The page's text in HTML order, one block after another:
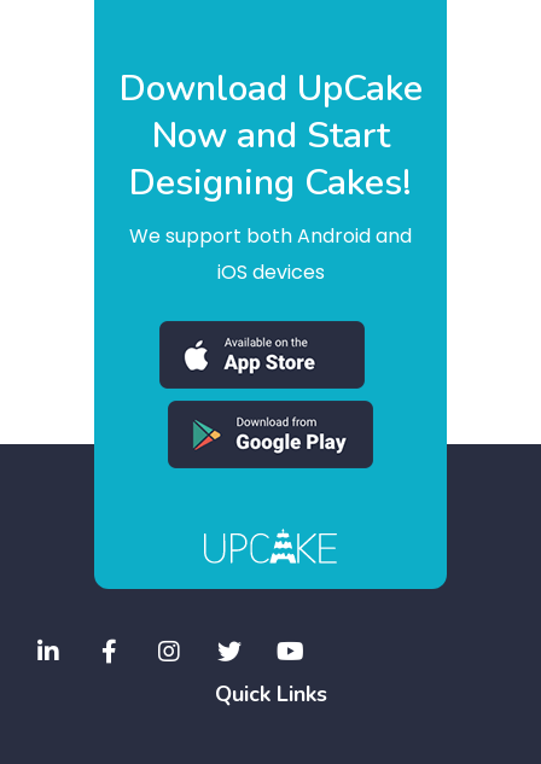
Download UpCake
Now and Start
Designing Cakes!
We support both Android and
iOS devices
Quick Links